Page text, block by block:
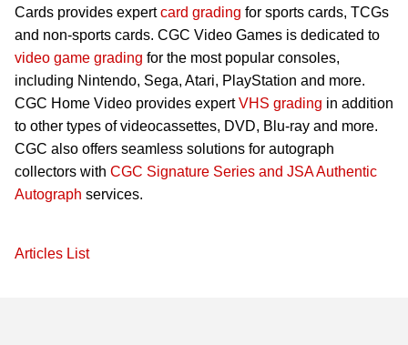
Cards provides expertcard grading for sports cards, TCGs
and non-sports cards. CGC Video Games is dedicated to
video game grading for the most popular consoles,
including Nintendo, Sega, Atari, PlayStation and more.
CGC Home Video provides expertVHS grading in addition
to other types of videocassettes, DVD, Blu-ray and more.
CGC also offers seamless solutions for autograph
collectors with CGC Signature Series and JSA Authentic
Autograph services.
Articles List